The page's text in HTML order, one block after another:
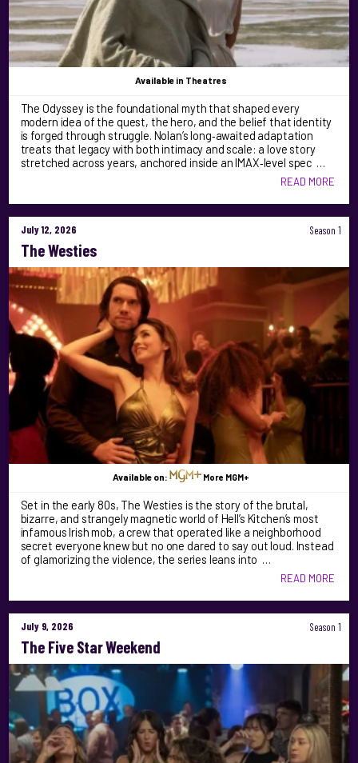
Available in Theatres
The Odyssey is the foundational myth that shaped every
modern idea of the quest, the hero, and the belief that identity
is forged through struggle. Nolan’s long‑awaited adaptation
treats that legacy with both intimacy and scale: a love story
stretched across years, anchored inside an IMAX‑level spec …
READ MORE
July 12, 2026 Season 1
The Westies
Available on: More MGM+
Set in the early 80s, The Westies is the story of the brutal,
bizarre, and strangely magnetic world of Hell’s Kitchen’s most
infamous Irish mob, a crew that operated like a neighborhood
secret everyone knew but no one dared to say out loud. Instead
of glamorizing the violence, the series leans into …
READ MORE
July 9, 2026 Season 1
The Five Star Weekend